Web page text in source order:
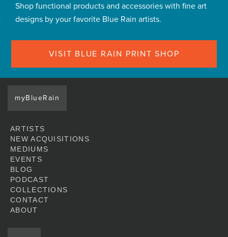
Shop functional products and accessories with fine art
designs by your favorite Blue Rain artists.
VISIT BLUE RAIN PRINT SHOP
myBlueRain
ARTISTS
NEW ACQUISITIONS
MEDIUMS
EVENTS
BLOG
PODCAST
COLLECTIONS
CONTACT
ABOUT